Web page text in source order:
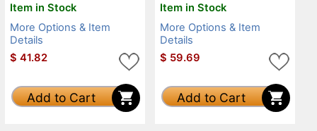
Item in Stock
More Options & Item
Details
$ 41.82
Add to Cart
Item in Stock
More Options & Item
Details
$ 59.69
Add to Cart